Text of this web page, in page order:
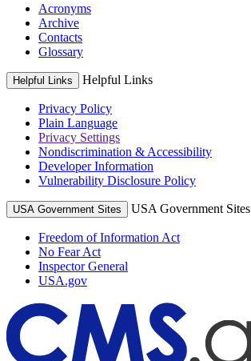
Acronyms
Archive
Contacts
Glossary
Helpful Links Helpful Links
Privacy Policy
Plain Language
Privacy Settings
Nondiscrimination & Accessibility
Developer Information
Vulnerability Disclosure Policy
USA Government Sites USA Government Sites
Freedom of Information Act
No Fear Act
Inspector General
USA.gov